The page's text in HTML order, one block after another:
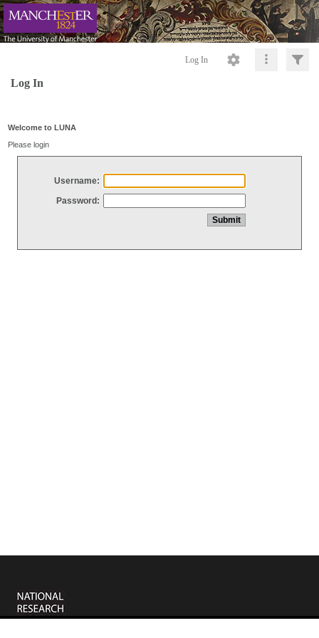
Log In
Log In
Welcome to LUNA
Please login
Username:
Password: